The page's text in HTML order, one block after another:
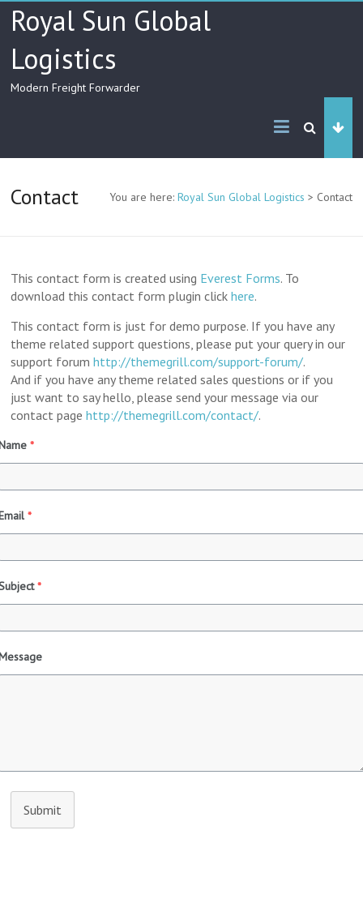
Skip
content
Royal Sun Global
Logistics
Modern Freight Forwarder
Contact You are here: Royal Sun Global Logistics > Contact
This contact form is created using Everest Forms. To
download this contact form plugin clickhere.
This contact form is just for demo purpose. If you have any
theme related support questions, please put your query in our
support forumhttp://themegrill.com/support-forum/.
And if you have any theme related sales questions or if you
just want to say hello, please send your message via our
contact pagehttp://themegrill.com/contact/.
*
*
*
Submit